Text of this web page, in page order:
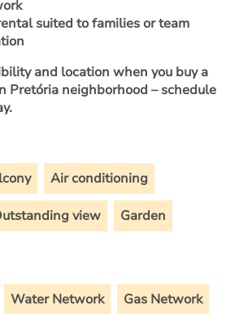
suited to families or team
and location when you buy a
Pretória neighborhood – schedule
Air conditioning
view Garden
Water Network Gas Network